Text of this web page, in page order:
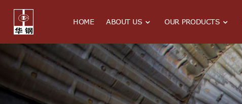
HOME ABOUT US OUR PRODUCTS